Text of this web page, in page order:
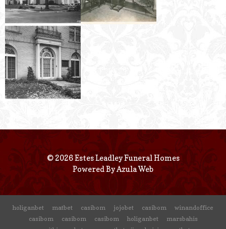
© 2026 Estes Leadley Funeral Homes
Powered ByAzula Web
holiganbet matbet casibom jojobet casibom
winandoffice
casibom
casibom casibom holiganbet
marsbahis